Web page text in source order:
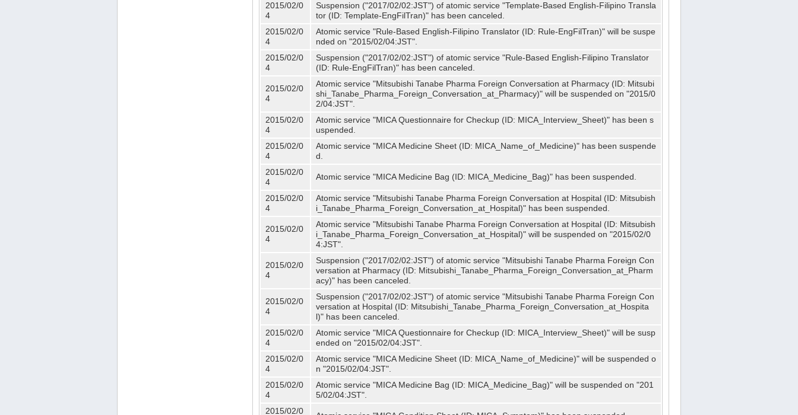
2015/02/0
4
Suspension ("2017/02/02:JST") of atomic service "Template-Based English-Filipino Transla
tor (ID: Template-EngFilTran)" has been canceled.
2015/02/0
4
Atomic service "Rule-Based English-Filipino Translator (ID: Rule-EngFilTran)" will be suspe
nded on "2015/02/04:JST".
2015/02/0
4
Suspension ("2017/02/02:JST") of atomic service "Rule-Based English-Filipino Translator
(ID: Rule-EngFilTran)" has been canceled.
2015/02/0
4
Atomic service "Mitsubishi Tanabe Pharma Foreign Conversation at Pharmacy (ID: Mitsubi
shi_Tanabe_Pharma_Foreign_Conversation_at_Pharmacy)" will be suspended on "2015/0
2/04:JST".
2015/02/0
4
Atomic service "MICA Questionnaire for Checkup (ID: MICA_Interview_Sheet)" has been s
uspended.
2015/02/0
4
Atomic service "MICA Medicine Sheet (ID: MICA_Name_of_Medicine)" has been suspende
d.
2015/02/0
4
Atomic service "MICA Medicine Bag (ID: MICA_Medicine_Bag)" has been suspended.
2015/02/0
4
Atomic service "Mitsubishi Tanabe Pharma Foreign Conversation at Hospital (ID: Mitsubish
i_Tanabe_Pharma_Foreign_Conversation_at_Hospital)" has been suspended.
2015/02/0
4
Atomic service "Mitsubishi Tanabe Pharma Foreign Conversation at Hospital (ID: Mitsubish
i_Tanabe_Pharma_Foreign_Conversation_at_Hospital)" will be suspended on "2015/02/0
4:JST".
2015/02/0
4
Suspension ("2017/02/02:JST") of atomic service "Mitsubishi Tanabe Pharma Foreign Con
versation at Pharmacy (ID: Mitsubishi_Tanabe_Pharma_Foreign_Conversation_at_Pharm
acy)" has been canceled.
2015/02/0
4
Suspension ("2017/02/02:JST") of atomic service "Mitsubishi Tanabe Pharma Foreign Con
versation at Hospital (ID: Mitsubishi_Tanabe_Pharma_Foreign_Conversation_at_Hospita
l)" has been canceled.
2015/02/0
4
Atomic service "MICA Questionnaire for Checkup (ID: MICA_Interview_Sheet)" will be susp
ended on "2015/02/04:JST".
2015/02/0
4
Atomic service "MICA Medicine Sheet (ID: MICA_Name_of_Medicine)" will be suspended o
n "2015/02/04:JST".
2015/02/0
4
Atomic service "MICA Medicine Bag (ID: MICA_Medicine_Bag)" will be suspended on "201
5/02/04:JST".
2015/02/0